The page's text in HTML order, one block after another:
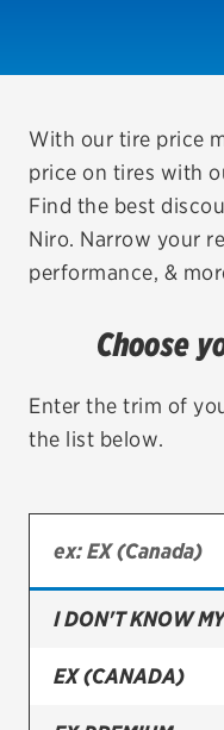
VIEW
REDEEM A
VEHICLE
EV
BFGoodrich
Bridgestone
Continental
Cooper
With our tire price
price on tires with
Find the best
Niro. Narrow your
performance, &
Choose
Enter the trim of
the list below.
I DON'T KNOW
EX (CANADA)